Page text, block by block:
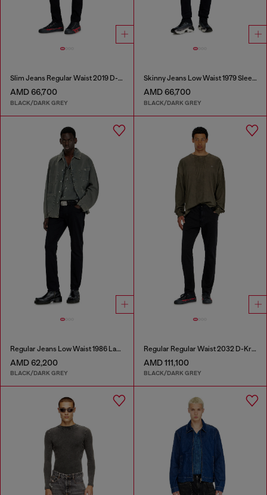
Slim Jeans Regular Waist 2019 D-Strukt
AMD 66,700
BLACK/DARK GREY
Skinny Jeans Low Waist 1979 Sleenker
AMD 66,700
BLACK/DARK GREY
Regular Jeans Low Waist 1986 Larkee-Beex
AMD 62,200
BLACK/DARK GREY
Regular Regular Waist 2032 D-Krooley Joggjeans®
AMD 111,100
BLACK/DARK GREY